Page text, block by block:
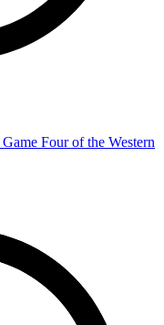
Four of the Western